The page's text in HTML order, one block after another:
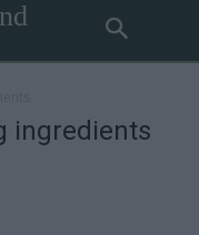
ingredients